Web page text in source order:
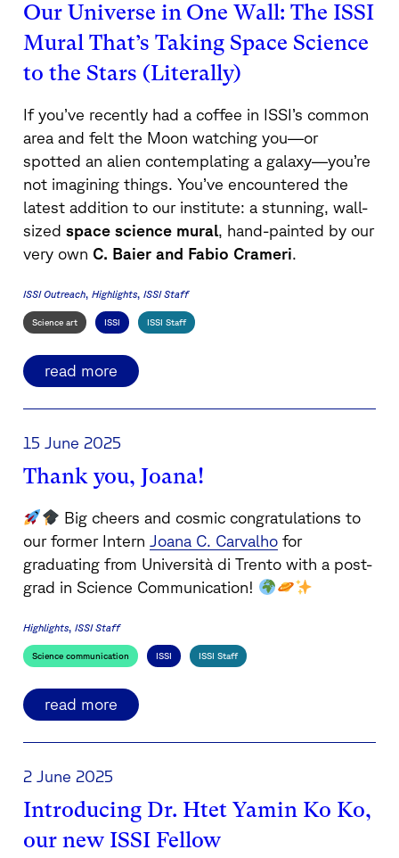
Our Universe in One Wall: The ISSI
Mural That’s Taking Space Science
to the Stars (Literally)
If you’ve recently had a coffee in ISSI’s common
area and felt the Moon watching you—or
spotted an alien contemplating a galaxy—you’re
not imagining things. You’ve encountered the
latest addition to our institute: a stunning, wall-
sized space science mural, hand-painted by our
very own C. Baier and Fabio Crameri.
ISSI Outreach Highlights ISSI Staff
Science art ISSI ISSI Staff
read more
15 June 2025
Thank you, Joana!
Big cheers and cosmic congratulations to
our former Intern Joana C. Carvalho for
graduating from Università di Trento with a post-
grad in Science Communication!
Highlights ISSI Staff
Science communication ISSI ISSI Staff
read more
2 June 2025
Introducing Dr. Htet Yamin Ko Ko,
our new ISSI Fellow